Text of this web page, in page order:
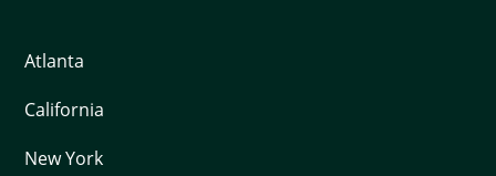
Atlanta
California
New York